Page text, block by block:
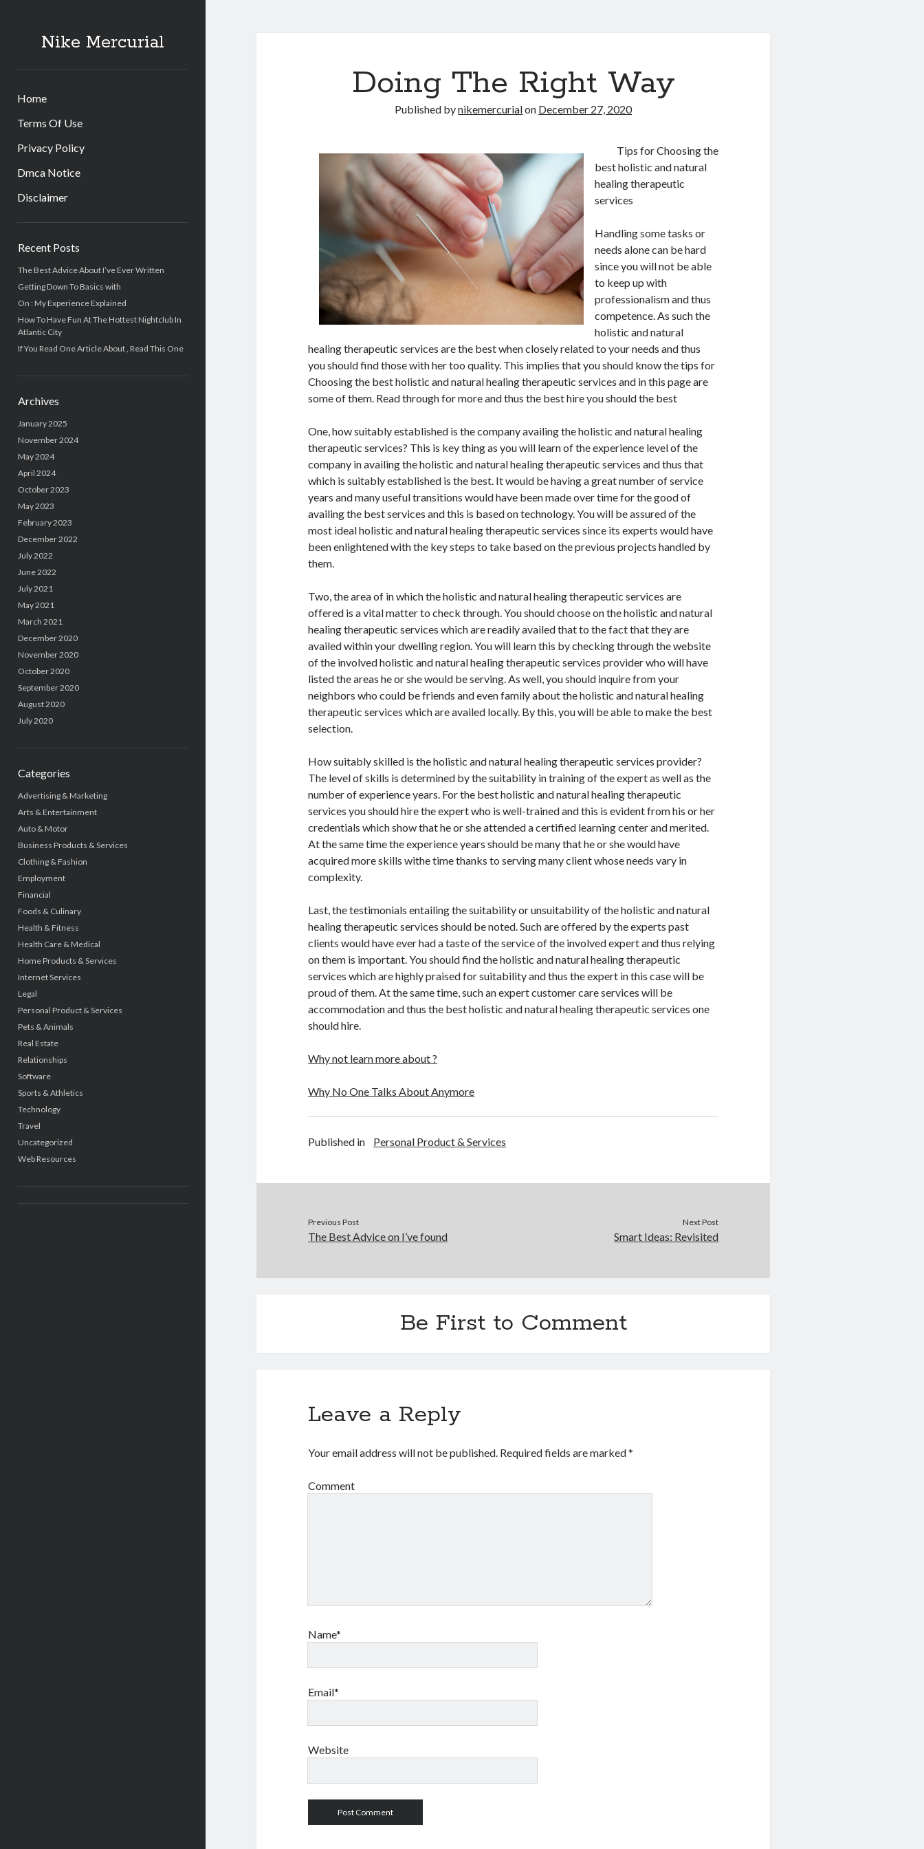
Nike Mercurial
Home
Terms Of Use
Privacy Policy
Dmca Notice
Disclaimer
Recent Posts
The Best Advice About I’ve Ever Written
Getting Down To Basics with
On : My Experience Explained
How To Have Fun At The Hottest Nightclub In
Atlantic City
If You Read One Article About , Read This One
Archives
January 2025
November 2024
May 2024
April 2024
October 2023
May 2023
February 2023
December 2022
July 2022
June 2022
July 2021
May 2021
March 2021
December 2020
November 2020
October 2020
September 2020
August 2020
July 2020
Categories
Advertising & Marketing
Arts & Entertainment
Auto & Motor
Business Products & Services
Clothing & Fashion
Employment
Financial
Foods & Culinary
Health & Fitness
Health Care & Medical
Home Products & Services
Internet Services
Legal
Personal Product & Services
Pets & Animals
Real Estate
Relationships
Software
Sports & Athletics
Technology
Travel
Uncategorized
Web Resources
Doing The Right Way
Published bynikemercurialon December 27, 2020
Tips for Choosing the
best holistic and natural
healing therapeutic
services
Handling some tasks or
needs alone can be hard
since you will not be able
to keep up with
professionalism and thus
competence. As such the
holistic and natural
healing therapeutic services are the best when closely related to your needs and thus
you should find those with her too quality. This implies that you should know the tips for
Choosing the best holistic and natural healing therapeutic services and in this page are
some of them. Read through for more and thus the best hire you should the best
One, how suitably established is the company availing the holistic and natural healing
therapeutic services? This is key thing as you will learn of the experience level of the
company in availing the holistic and natural healing therapeutic services and thus that
which is suitably established is the best. It would be having a great number of service
years and many useful transitions would have been made over time for the good of
availing the best services and this is based on technology. You will be assured of the
most ideal holistic and natural healing therapeutic services since its experts would have
been enlightened with the key steps to take based on the previous projects handled by
them.
Two, the area of in which the holistic and natural healing therapeutic services are
offered is a vital matter to check through. You should choose on the holistic and natural
healing therapeutic services which are readily availed that to the fact that they are
availed within your dwelling region. You will learn this by checking through the website
of the involved holistic and natural healing therapeutic services provider who will have
listed the areas he or she would be serving. As well, you should inquire from your
neighbors who could be friends and even family about the holistic and natural healing
therapeutic services which are availed locally. By this, you will be able to make the best
selection.
How suitably skilled is the holistic and natural healing therapeutic services provider?
The level of skills is determined by the suitability in training of the expert as well as the
number of experience years. For the best holistic and natural healing therapeutic
services you should hire the expert who is well-trained and this is evident from his or her
credentials which show that he or she attended a certified learning center and merited.
At the same time the experience years should be many that he or she would have
acquired more skills withe time thanks to serving many client whose needs vary in
complexity.
Last, the testimonials entailing the suitability or unsuitability of the holistic and natural
healing therapeutic services should be noted. Such are offered by the experts past
clients would have ever had a taste of the service of the involved expert and thus relying
on them is important. You should find the holistic and natural healing therapeutic
services which are highly praised for suitability and thus the expert in this case will be
proud of them. At the same time, such an expert customer care services will be
accommodation and thus the best holistic and natural healing therapeutic services one
should hire.
Why not learn more about ?
Why No One Talks About Anymore
Published in Personal Product & Services
Previous Post
The Best Advice on I’ve found
Next Post
Smart Ideas: Revisited
Be First to Comment
Leave a Reply
Your email address will not be published. Required fields are marked*
Comment
Name*
Email*
Website